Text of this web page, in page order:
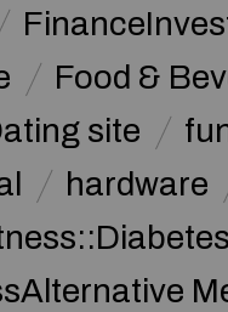
Food &
site
hardware